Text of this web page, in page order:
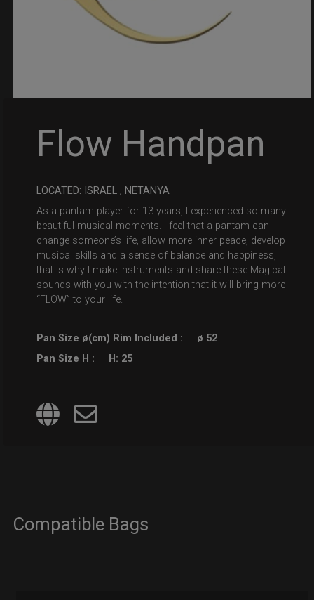
Flow Handpan
LOCATED: ISRAEL , NETANYA
As a pantam player for 13 years, I experienced so many
beautiful musical moments. I feel that a pantam can
change someone’s life, allow more inner peace, develop
musical skills and a sense of balance and happiness,
that is why I make instruments and share these Magical
sounds with you with the intention that it will bring more
“FLOW” to your life.
Pan Size ø(cm) Rim Included :
ø 52
Pan Size H :
H: 25
Compatible Bags